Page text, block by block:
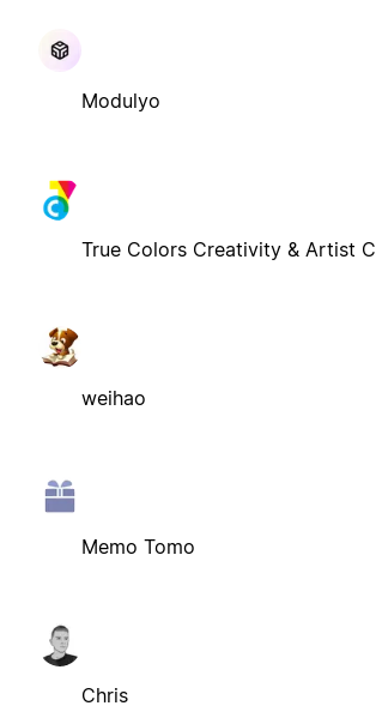
Modulyo
True Colors Creativity & Artist
weihao
Memo Tomo
Chris